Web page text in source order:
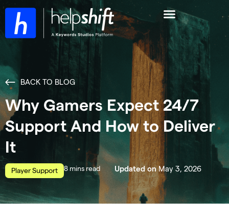
BACK TO BLOG
Why Gamers Expect 24/7
Support And How to Deliver
It
Player Support read Updated onMay 3, 2026